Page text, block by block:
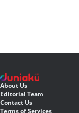
About Us
Editorial Team
Contact Us
Terms of Services